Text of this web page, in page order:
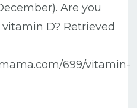
Are you
D? Retrieved
699/vitamin-